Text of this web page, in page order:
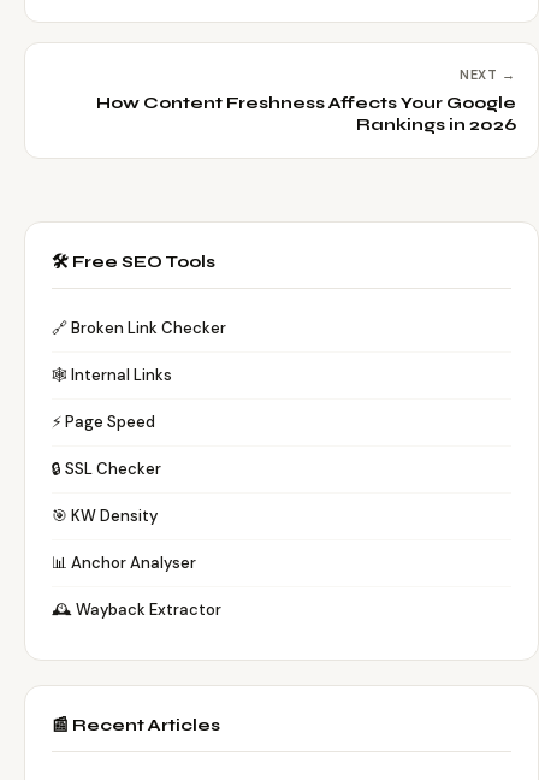
NEXT →
How Content Freshness Affects Your Google
Rankings in 2026
🛠️ Free SEO Tools
🔗 Broken Link Checker
🕸️ Internal Links
⚡ Page Speed
🔒 SSL Checker
🎯 KW Density
📊 Anchor Analyser
🕰️ Wayback Extractor
📰 Recent Articles